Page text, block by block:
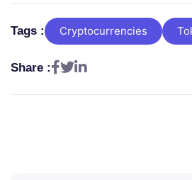
Tags : Cryptocurrencies
Share :